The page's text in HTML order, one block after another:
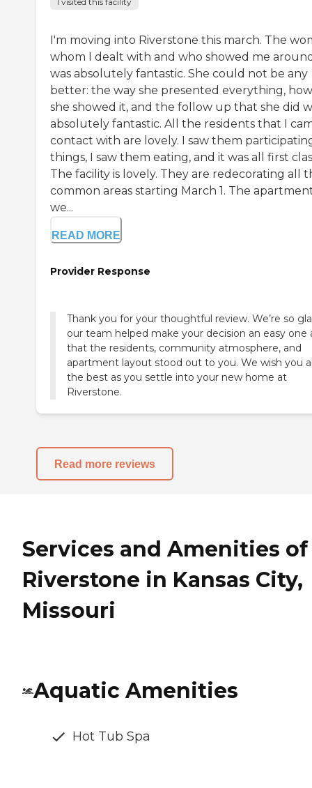
I'm moving into Riverstone this march. The
whom I dealt with and who showed me
was absolutely fantastic. She could not be any
better: the way she presented everything, how
she showed it, and the follow up that she did
absolutely fantastic. All the residents that I
contact with are lovely. I saw them
things, I saw them eating, and it was all first
The facility is lovely. They are redecorating all
common areas starting March 1. The
we...
READ MORE
Provider Response
Thank you for your thoughtful review. We’re so
our team helped make your decision an easy one
that the residents, community atmosphere, and
apartment layout stood out to you. We wish you
the best as you settle into your new home at
Riverstone.
Read more reviews
Services and Amenities of
Riverstone in Kansas City,
Missouri
Aquatic Amenities
Hot Tub Spa